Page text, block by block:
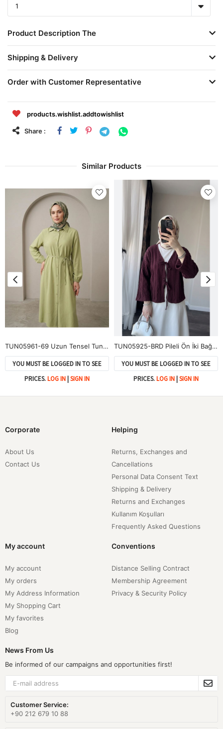
Product Description The
Shipping & Delivery
Order with Customer Representative
products.wishlist.addtowishlist
Share :
Similar Products
TUN05961-69 Uzun Tensel Tunik-YAĞ YEŞİLİ
YOU MUST BE LOGGED IN TO SEE
PRICES.LOG IN |SIGN IN
TUN05925-BRD Pileli Ön İki Bağlamalı Tunik-Bordo
YOU MUST BE LOGGED IN TO SEE
PRICES.LOG IN |SIGN IN
Corporate
About Us
Contact Us
Helping
Returns, Exchanges and
Cancellations
Personal Data Consent Text
Shipping & Delivery
Returns and Exchanges
Kullanım Koşulları
Frequently Asked Questions
My account
My account
My orders
My Address Information
My Shopping Cart
My favorites
Blog
Conventions
Distance Selling Contract
Membership Agreement
Privacy & Security Policy
News From Us
Be informed of our campaigns and opportunities first!
Customer Service:
+90 212 679 10 88